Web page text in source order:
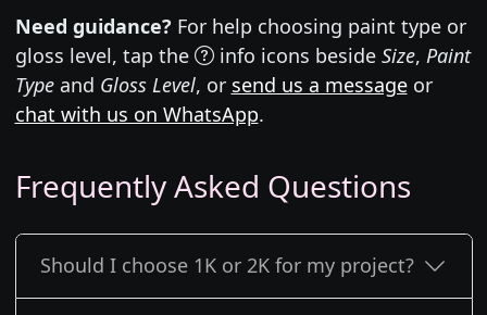
Need guidance? For help choosing paint type or
gloss level, tap the
info icons beside Size, Paint
Typeand Gloss Level, or send us a messageor
chat with us on WhatsApp.
Frequently Asked Questions
Should I choose 1K or 2K for my project?